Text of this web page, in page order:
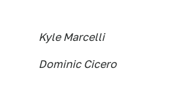
Kyle Marcelli
Dominic Cicero